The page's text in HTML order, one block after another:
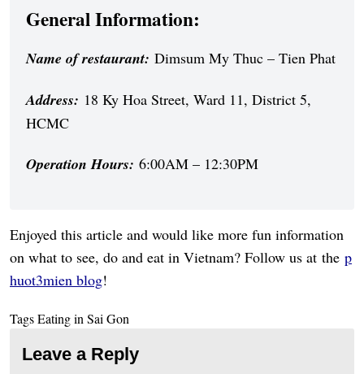
General Information:
Name of restaurant: Dimsum My Thuc – Tien Phat
Address: 18 Ky Hoa Street, Ward 11, District 5,
HCMC
Operation Hours: 6:00AM – 12:30PM
Enjoyed this article and would like more fun information
on what to see, do and eat in Vietnam? Follow us at the p
huot3mien blog!
TagsEating in Sai Gon
Leave a Reply